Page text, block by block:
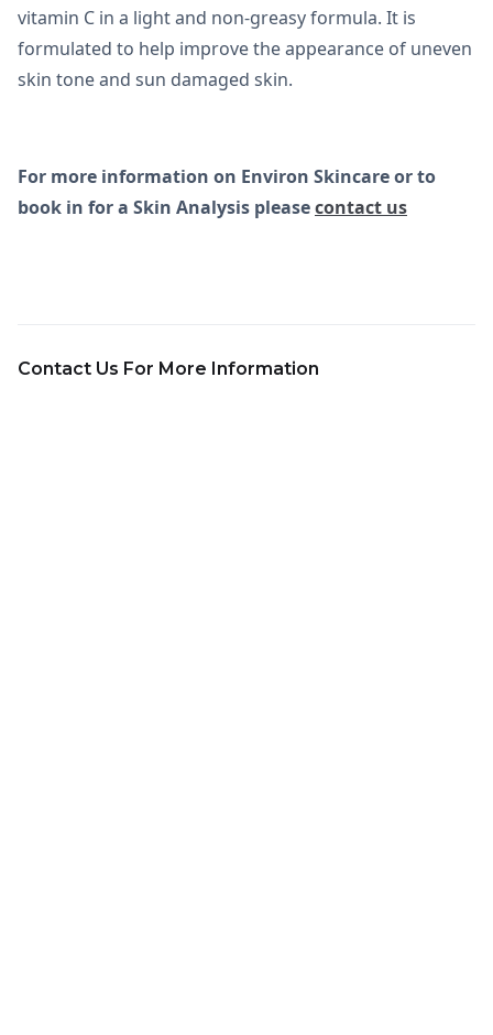
vitamin C in a light and non-greasy formula. It is
formulated to help improve the appearance of uneven
skin tone and sun damaged skin.
For more information on Environ Skincare or to
book in for a Skin Analysis pleasecontact us
Contact Us For More Information